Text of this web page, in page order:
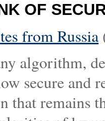
OF
from Russia
algorithm,
secure and
that remains